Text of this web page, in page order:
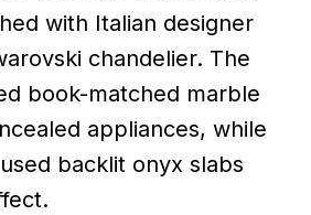
with Italian designer
chandelier. The
book-matched marble
appliances, while
backlit onyx slabs